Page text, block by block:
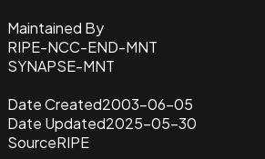
Maintained By
RIPE-NCC-END-MNT
SYNAPSE-MNT
Date Created2003-06-05
Date Updated2025-05-30
SourceRIPE